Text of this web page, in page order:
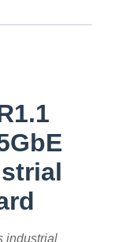
industrial